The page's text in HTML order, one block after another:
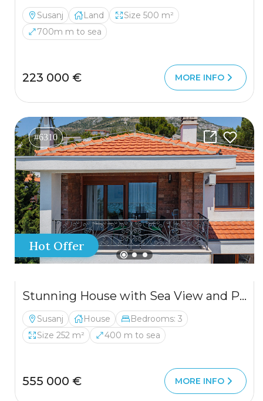
Susanj Land
Size 500 m²
700m m to sea
223 000 € MORE INFO
#6310
Hot Offer
Stunning House with Sea View and Pool for Sale
Susanj House
Bedrooms: 3
Size 252 m²
400 m to sea
555 000 € MORE INFO